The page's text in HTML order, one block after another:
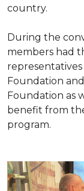
country.
During the
members had
Foundation
Foundation as
benefit from
program.